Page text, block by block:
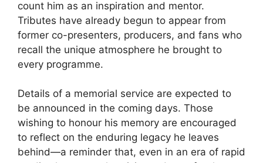
count him as an inspiration and mentor.
Tributes have already begun to appear from
former co-presenters, producers, and fans who
recall the unique atmosphere he brought to
every programme.
Details of a memorial service are expected to
be announced in the coming days. Those
wishing to honour his memory are encouraged
to reflect on the enduring legacy he leaves
behind—a reminder that, even in an era of rapid